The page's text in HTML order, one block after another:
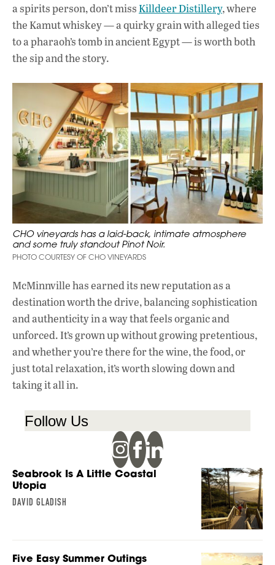
a spirits person, don’t missKilldeer Distillery, where
the Kamut whiskey — a quirky grain with alleged ties
to a pharaoh’s tomb in ancient Egypt — is worth both
the sip and the story.
CHO vineyards has a laid-back, intimate atmosphere
and some truly standout Pinot Noir.
PHOTO COURTESY OF CHO VINEYARDS
McMinnville has earned its new reputation as a
destination worth the drive, balancing sophistication
and authenticity in a way that feels organic and
unforced. It’s grown up without growing pretentious,
and whether you’re there for the wine, the food, or
just total relaxation, it’s worth slowing down and
taking it all in.
Follow Us
Seabrook Is A Little Coastal
Utopia
DAVID GLADISH
Five Easy Summer Outings